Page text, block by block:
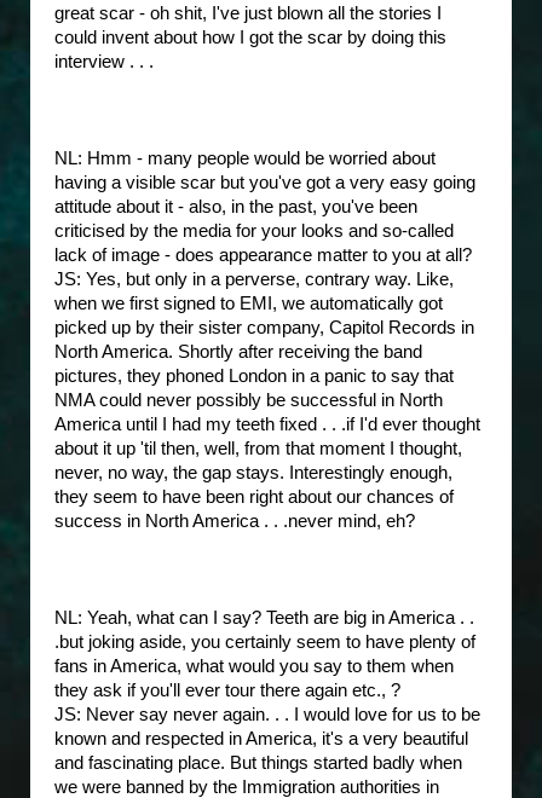
great scar - oh shit, I've just blown all the stories I
could invent about how I got the scar by doing this
interview . . .
NL: Hmm - many people would be worried about
having a visible scar but you've got a very easy going
attitude about it - also, in the past, you've been
criticised by the media for your looks and so-called
lack of image - does appearance matter to you at all?
JS: Yes, but only in a perverse, contrary way. Like,
when we first signed to EMI, we automatically got
picked up by their sister company, Capitol Records in
North America. Shortly after receiving the band
pictures, they phoned London in a panic to say that
NMA could never possibly be successful in North
America until I had my teeth fixed . . .if I'd ever thought
about it up 'til then, well, from that moment I thought,
never, no way, the gap stays. Interestingly enough,
they seem to have been right about our chances of
success in North America . . .never mind, eh?
NL: Yeah, what can I say? Teeth are big in America . .
.but joking aside, you certainly seem to have plenty of
fans in America, what would you say to them when
they ask if you'll ever tour there again etc., ?
JS: Never say never again. . . I would love for us to be
known and respected in America, it's a very beautiful
and fascinating place. But things started badly when
we were banned by the Immigration authorities in